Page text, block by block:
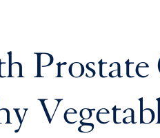
Prostate